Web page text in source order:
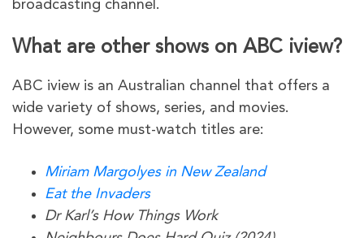
broadcasting channel.
What are other shows on ABC iview?
ABC iview is an Australian channel that offers a
wide variety of shows, series, and movies.
However, some must-watch titles are:
Miriam Margolyes in New Zealand
Eat the Invaders
Dr Karl’s How Things Work